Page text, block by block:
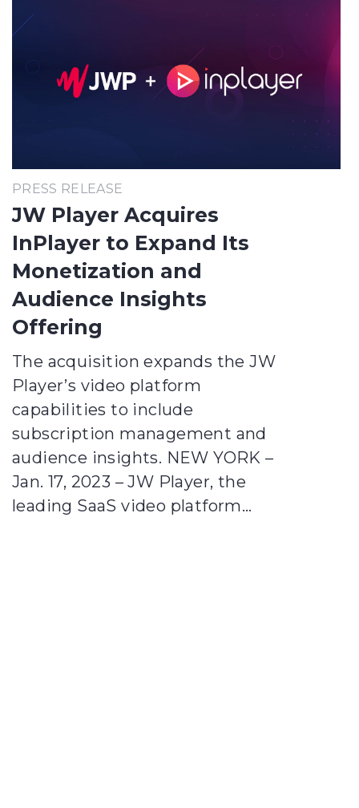
PRESS RELEASE
JW Player Acquires
InPlayer to Expand Its
Monetization and
Audience Insights
Offering
The acquisition expands the JW
Player’s video platform
capabilities to include
subscription management and
audience insights. NEW YORK –
Jan. 17, 2023 – JW Player, the
leading SaaS video platform…